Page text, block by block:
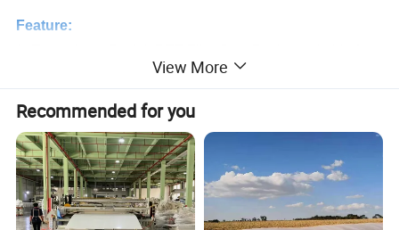
Feature:
all eco-solvent and solvent printer printing.
2. Front printing front view, the microporous surface accept
ast dry, brilliant color display.
3. Widely used for advertising banner display, such as
X banner, roll up banner.
4. Freesample for printing test is available.
View More
Recommended for you